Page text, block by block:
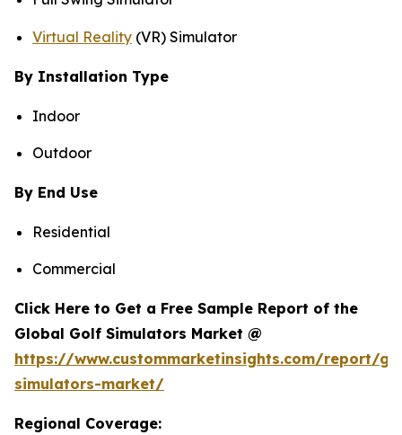
Virtual Reality (VR) Simulator
By Installation Type
Indoor
Outdoor
By End Use
Residential
Commercial
Click Here to Get a Free Sample Report of the
Global Golf Simulators Market @
https://www.custommarketinsights.com/report/
simulators-market/
Regional Coverage: